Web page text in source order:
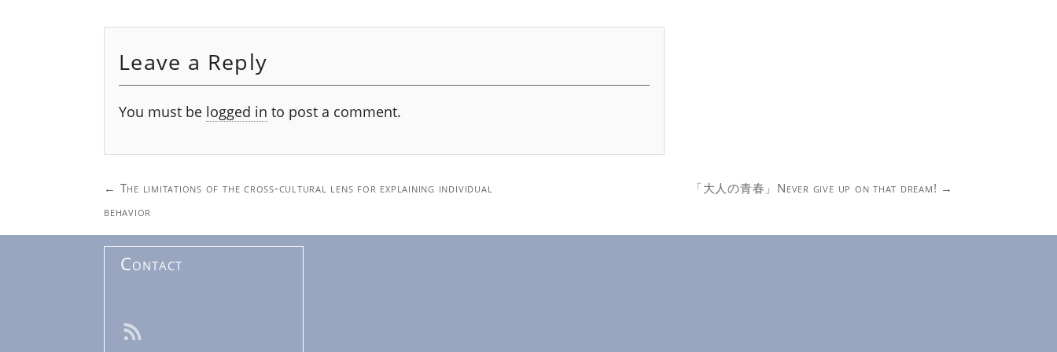
Leave a Reply
You must be logged in to post a comment.
Post
navigation
← The limitations of the cross-cultural lens for explaining individual
behavior
「大人の青春」Never give up on that dream! →
Contact